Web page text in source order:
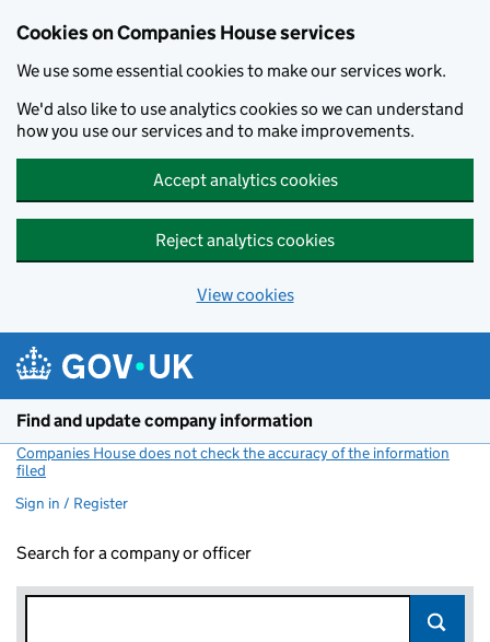
Cookies on Companies House services
We use some essential cookies to make our services work.
We'd also like to use analytics cookies so we can understand
how you use our services and to make improvements.
Accept analytics cookies
Reject analytics cookies
View cookies
Find and update company information
Companies House does not check the accuracy of the information
filed
Sign in / Register
Search for a company or officer